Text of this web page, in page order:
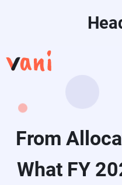
content
From
What FY